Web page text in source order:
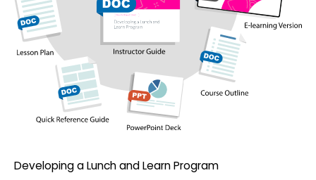
Developing a Lunch and Learn Program